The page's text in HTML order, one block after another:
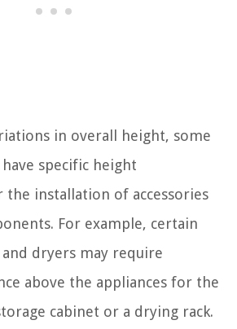
in overall height, some
specific height
installation of accessories
For example, certain
and dryers may require
above the appliances for the
cabinet or a drying rack.